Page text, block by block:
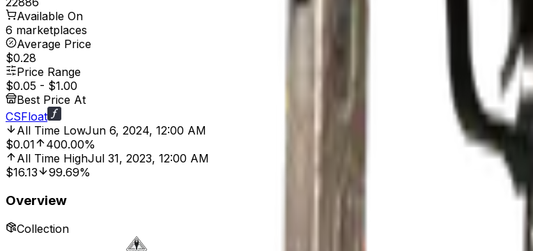
Available On
6 marketplaces
Average Price
$0.28
Price Range
$0.05 - $1.00
Best Price At
CSFloat
All Time LowJun 6, 2024, 12:00 AM
$0.01
400.00%
All Time HighJul 31, 2023, 12:00 AM
$16.13
99.69%
Overview
Collection